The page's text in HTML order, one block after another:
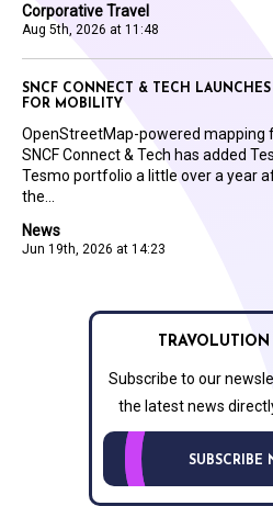
Corporative Travel
Aug 5th, 2026 at 11:48
News
Jun 19th, 2026 at 14:23
SNCF CONNECT & TECH LAUNCHES
FOR MOBILITY
OpenStreetMap-powered mapping
SNCF Connect & Tech has added
Tesmo portfolio a little over a year
the...
Subscribe to our
the latest news
SUBSCRIBE